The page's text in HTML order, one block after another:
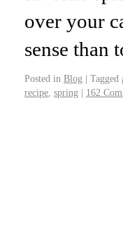
over your
sense
Posted in Blog | Tagged
recipe spring | 162